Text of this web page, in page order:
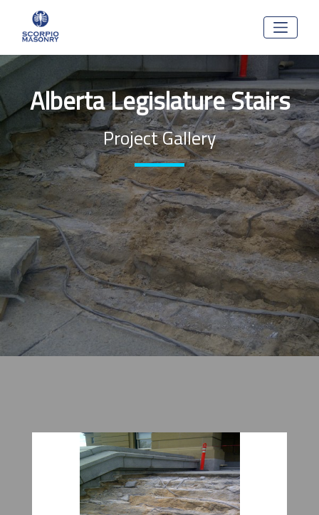
Alberta Legislature Stairs
Project Gallery